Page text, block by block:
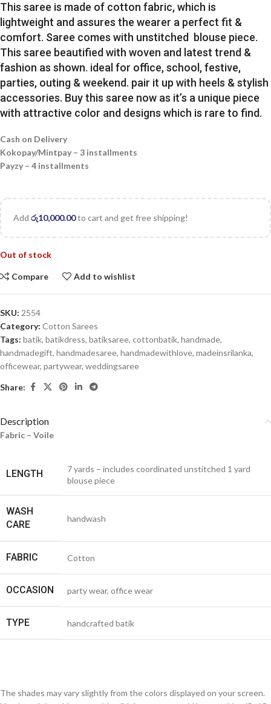
This saree is made of cotton fabric, which is
lightweight and assures the wearer a perfect fit &
comfort. Saree comes with unstitched blouse piece.
This saree beautified with woven and latest trend &
fashion as shown. ideal for office, school, festive,
parties, outing & weekend. pair it up with heels & stylish
accessories. Buy this saree now as it’s a unique piece
with attractive color and designs which is rare to find.
Cash on Delivery
Kokopay/Mintpay – 3 installments
Payzy – 4 installments
Add රු10,000.00to cart and get free shipping!
Out of stock
Compare Add to wishlist
SKU: 2554
Category: Cotton Sarees
Tags: batik, batikdress, batiksaree, cottonbatik, handmade,
handmadegift, handmadesaree, handmadewithlove, madeinsrilanka,
officewear, partywear, weddingsaree
Share:
Description
Fabric – Voile
LENGTH
7 yards – includes coordinated unstitched 1 yard
blouse piece
WASH
CARE
handwash
FABRIC Cotton
OCCASION party wear, office wear
TYPE handcrafted batik
The shades may vary slightly from the colors displayed on your screen.